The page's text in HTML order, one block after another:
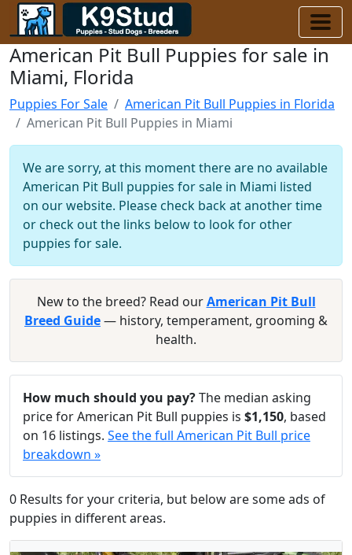
American Pit Bull Puppies for sale in
Miami, Florida
Puppies For Sale
American Pit Bull Puppies in Florida
American Pit Bull Puppies in Miami
We are sorry, at this moment there are no available
American Pit Bull puppies for sale in Miami listed
on our website. Please check back at another time
or check out the links below to look for other
puppies for sale.
New to the breed? Read ourAmerican Pit Bull
Breed Guide— history, temperament, grooming &
health.
How much should you pay?The median asking
price for American Pit Bull puppies is $1,150, based
on 16 listings. See the full American Pit Bull price
breakdown »
0 Results for your criteria, but below are some ads of
puppies in different areas.